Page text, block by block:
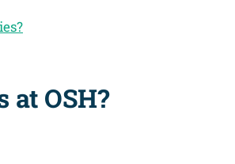
OSH?